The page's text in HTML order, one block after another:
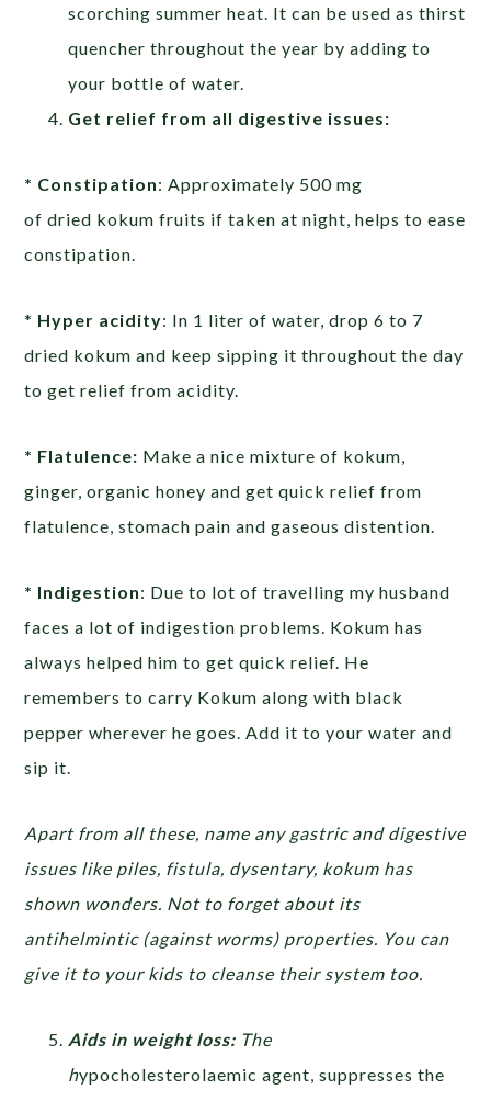
scorching summer heat. It can be used as thirst
quencher throughout the year by adding to
your bottle of water.
Get relief from all digestive issues:
* Constipation: Approximately 500 mg
of dried kokum fruits if taken at night, helps to ease
constipation.
* Hyper acidity: In 1 liter of water, drop 6 to 7
dried kokum and keep sipping it throughout the day
to get relief from acidity.
* Flatulence: Make a nice mixture of kokum,
ginger, organic honey and get quick relief from
flatulence, stomach pain and gaseous distention.
* Indigestion: Due to lot of travelling my husband
faces a lot of indigestion problems. Kokum has
always helped him to get quick relief. He
remembers to carry Kokum along with black
pepper wherever he goes. Add it to your water and
sip it.
Apart from all these, name any gastric and digestive
issues like piles, fistula, dysentary, kokum has
shown wonders. Not to forget about its
antihelmintic (against worms) properties. You can
give it to your kids to cleanse their system too.
Aids in weight loss: The
hypocholesterolaemic agent, suppresses the